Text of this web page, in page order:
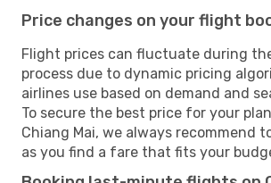
Price changes on your flight
Flight prices can fluctuate during
process due to dynamic pricing
airlines use based on demand and
To secure the best price for your
Chiang Mai, we always recommend
as you find a fare that fits your